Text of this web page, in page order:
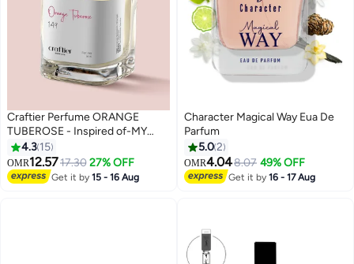
Craftier Perfume ORANGE
TUBEROSE - Inspired of-MY
WAY INTENSE , Eau De Parfum
for Women - 50ml, Long Lasting
Floral Fragrance Upto 48 Hrs,
Travel Size Women's Perfume
4.3 15
OMR12.5717.30 27% OFF
Get it by15 - 16 Aug
Character Magical Way Eua De
Parfum
5.02
OMR4.048.07 49% OFF
Get it by16 - 17 Aug